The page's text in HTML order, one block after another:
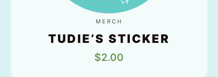
MERCH
TUDIE’S STICKER
$2.00